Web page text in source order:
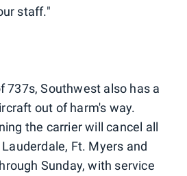
staff."
737s, Southwest also has a
out of harm's way.
the carrier will cancel all
Ft. Myers and
Sunday, with service